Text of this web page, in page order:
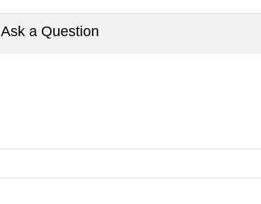
Ask a Question